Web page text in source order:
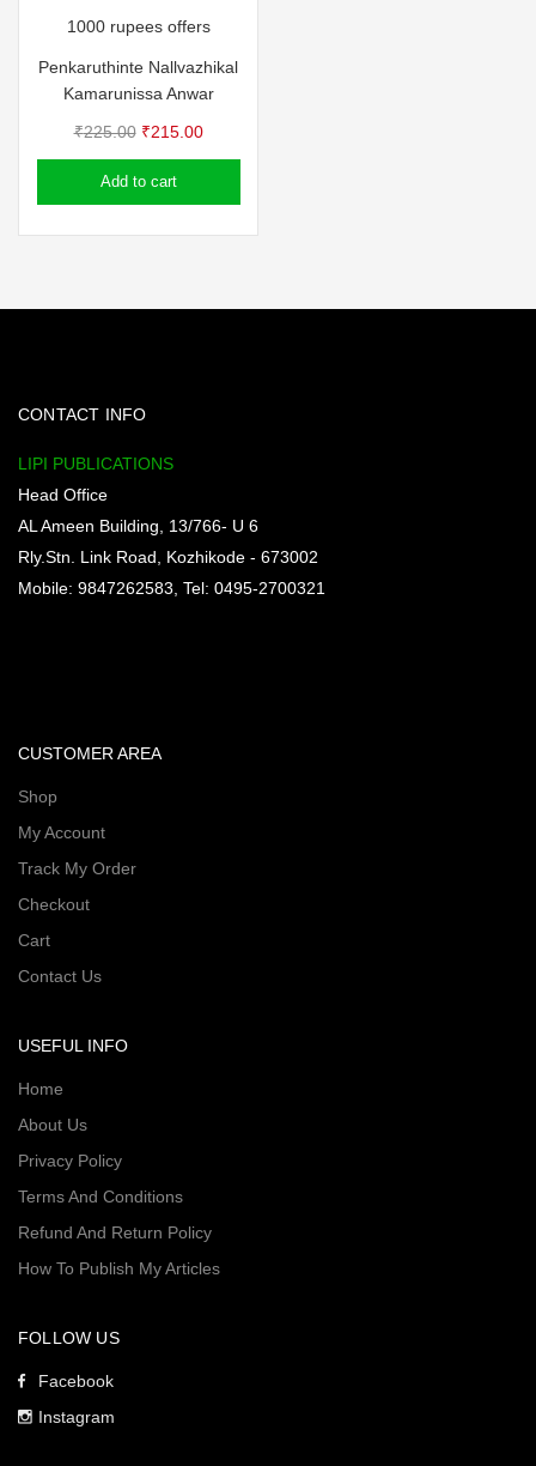
1000 rupees offers
Penkaruthinte Nallvazhikal
Kamarunissa Anwar
₹225.00 Original
price
was:
₹215.00Current
price
Add to cart
CONTACT INFO
LIPI PUBLICATIONS
Head Office
AL Ameen Building, 13/766- U 6
Rly.Stn. Link Road, Kozhikode - 673002
Mobile: 9847262583, Tel: 0495-2700321
CUSTOMER AREA
Shop
My Account
Track My Order
Checkout
Cart
Contact Us
USEFUL INFO
Home
About Us
Privacy Policy
Terms And Conditions
Refund And Return Policy
How To Publish My Articles
FOLLOW US
Facebook
Instagram